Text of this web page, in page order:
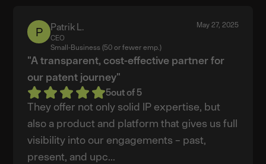
Patrik
L.
Patrik L.
CEO
Small-Business (50 or fewer emp.)
May 27, 2025
"A transparent, cost-effective partner for
our patent journey"
5out of 5
They offer not only solid IP expertise, but
also a product and platform that gives us full
visibility into our engagements – past,
present, and upc...